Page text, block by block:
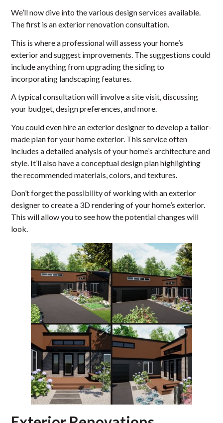
We’ll now dive into the various design services available.
The first is an exterior renovation consultation.
This is where a professional will assess your home’s
exterior and suggest improvements. The suggestions could
include anything from upgrading the siding to
incorporating landscaping features.
A typical consultation will involve a site visit, discussing
your budget, design preferences, and more.
You could even hire an exterior designer to develop a tailor-
made plan for your home exterior. This service often
includes a detailed analysis of your home’s architecture and
style. It’ll also have a conceptual design plan highlighting
the recommended materials, colors, and textures.
Don’t forget the possibility of working with an exterior
designer to create a 3D rendering of your home’s exterior.
This will allow you to see how the potential changes will
look.